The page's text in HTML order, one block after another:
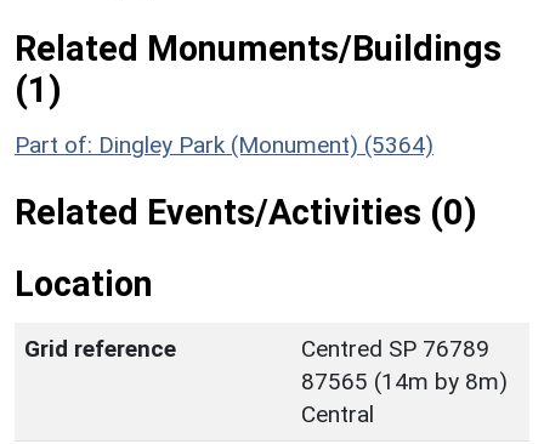
Related Monuments/Buildings
(1)
Part of: Dingley Park (Monument) (5364)
Related Events/Activities (0)
Location
Grid reference
Centred SP 76789
87565 (14m by 8m)
Central